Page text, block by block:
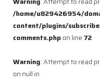
/home/u829426954/
content/plugins/
comments.php on line 72
Warning: Attempt to read
on null in